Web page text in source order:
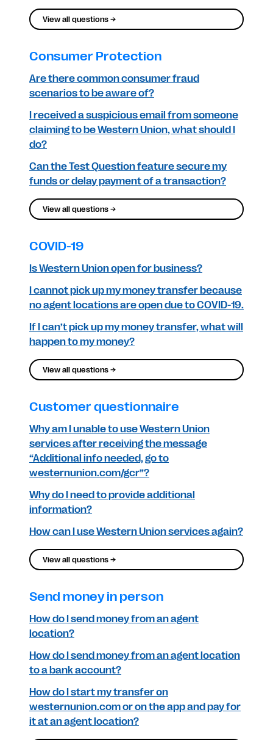
View all questions →
Consumer Protection
Are there common consumer fraud
scenarios to be aware of?
I received a suspicious email from someone
claiming to be Western Union, what should I
do?
Can the Test Question feature secure my
funds or delay payment of a transaction?
View all questions →
COVID-19
Is Western Union open for business?
I cannot pick up my money transfer because
no agent locations are open due to COVID-19.
If I can’t pick up my money transfer, what will
happen to my money?
View all questions →
Customer questionnaire
Why am I unable to use Western Union
services after receiving the message
“Additional info needed, go to
westernunion.com/gcr”?
Why do I need to provide additional
information?
How can I use Western Union services again?
View all questions →
Send money in person
How do I send money from an agent
location?
How do I send money from an agent location
to a bank account?
How do I start my transfer on
westernunion.com or on the app and pay for
it at an agent location?